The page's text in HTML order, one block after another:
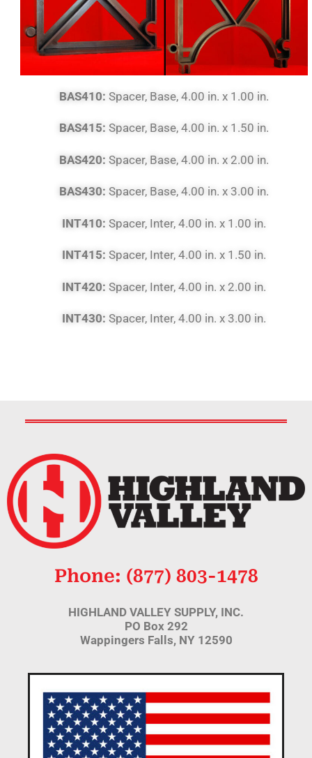
BAS410: Spacer, Base, 4.00 in. x 1.00 in.
BAS415: Spacer, Base, 4.00 in. x 1.50 in.
BAS420: Spacer, Base, 4.00 in. x 2.00 in.
BAS430: Spacer, Base, 4.00 in. x 3.00 in.
INT410: Spacer, Inter, 4.00 in. x 1.00 in.
INT415: Spacer, Inter, 4.00 in. x 1.50 in.
INT420: Spacer, Inter, 4.00 in. x 2.00 in.
INT430: Spacer, Inter, 4.00 in. x 3.00 in.
Phone: (877) 803-1478
HIGHLAND VALLEY SUPPLY, INC.
PO Box 292
Wappingers Falls, NY 12590